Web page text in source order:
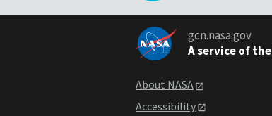
gcn.nasa.gov
A service of the
About NASA
Accessibility